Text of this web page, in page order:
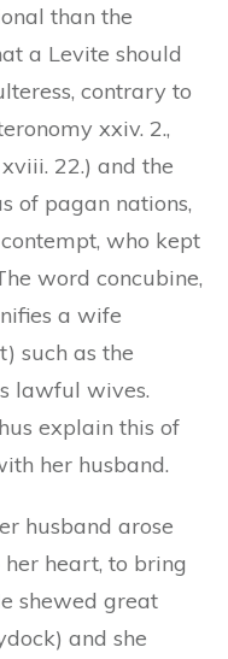
than the
a Levite should
contrary to
xxiv. 2.,
22.) and the
of pagan nations,
who kept
word concubine,
a wife
such as the
lawful wives.
explain this of
her husband.
husband arose
heart, to bring
shewed great
and she